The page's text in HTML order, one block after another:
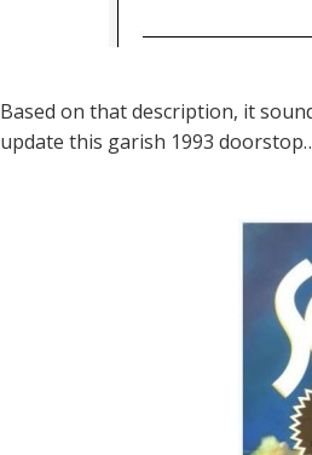
Based on that description, it
update this garish 1993